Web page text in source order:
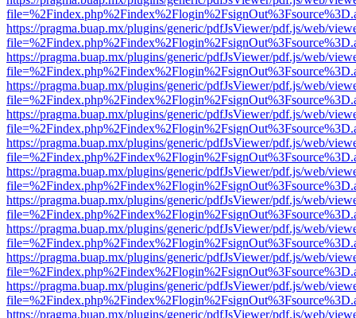
https://pragma.buap.mx/plugins/generic/pdfJsViewer/pdf.js/web/
https://pragma.buap.mx/plugins/generic/pdfJsViewer/pdf.js/web/
https://pragma.buap.mx/plugins/generic/pdfJsViewer/pdf.js/web/
https://pragma.buap.mx/plugins/generic/pdfJsViewer/pdf.js/web/
https://pragma.buap.mx/plugins/generic/pdfJsViewer/pdf.js/web/
https://pragma.buap.mx/plugins/generic/pdfJsViewer/pdf.js/web/
https://pragma.buap.mx/plugins/generic/pdfJsViewer/pdf.js/web/
https://pragma.buap.mx/plugins/generic/pdfJsViewer/pdf.js/web/
https://pragma.buap.mx/plugins/generic/pdfJsViewer/pdf.js/web/
https://pragma.buap.mx/plugins/generic/pdfJsViewer/pdf.js/web/
https://pragma.buap.mx/plugins/generic/pdfJsViewer/pdf.js/web/